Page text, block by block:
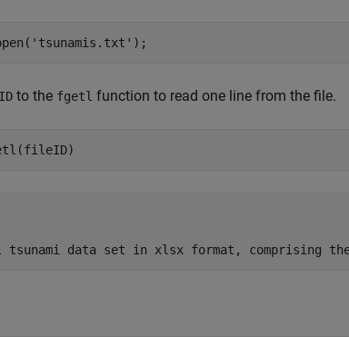
'tsunamis.txt' );
to the fgetl function to read one line from the file.
tsunami data set in xlsx format, comprising